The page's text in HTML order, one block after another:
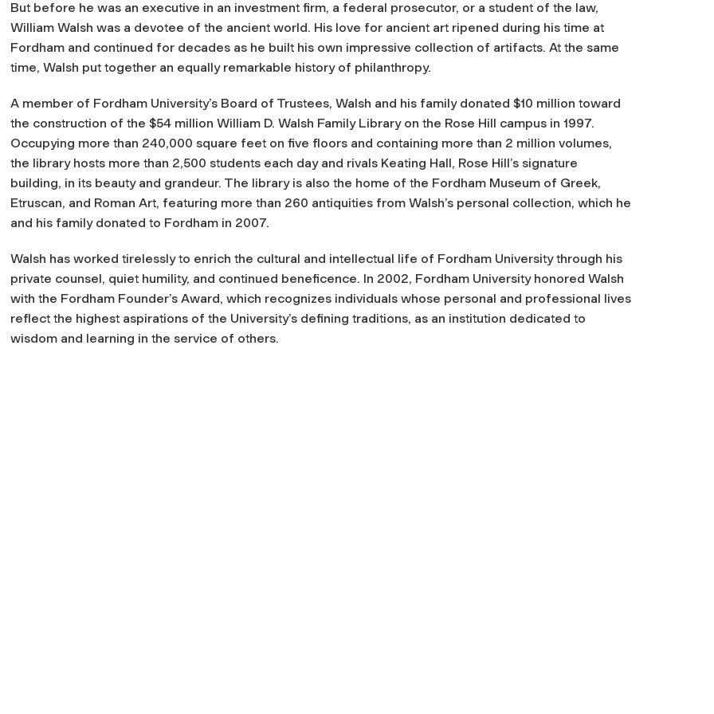
But before he was an executive in an investment firm, a federal prosecutor, or a student of the law,
William Walsh was a devotee of the ancient world. His love for ancient art ripened during his time at
Fordham and continued for decades as he built his own impressive collection of artifacts. At the same
time, Walsh put together an equally remarkable history of philanthropy.
A member of Fordham University’s Board of Trustees, Walsh and his family donated $10 million toward
the construction of the $54 million William D. Walsh Family Library on the Rose Hill campus in 1997.
Occupying more than 240,000 square feet on five floors and containing more than 2 million volumes,
the library hosts more than 2,500 students each day and rivals Keating Hall, Rose Hill’s signature
building, in its beauty and grandeur. The library is also the home of the Fordham Museum of Greek,
Etruscan, and Roman Art, featuring more than 260 antiquities from Walsh’s personal collection, which he
and his family donated to Fordham in 2007.
Walsh has worked tirelessly to enrich the cultural and intellectual life of Fordham University through his
private counsel, quiet humility, and continued beneficence. In 2002, Fordham University honored Walsh
with the Fordham Founder’s Award, which recognizes individuals whose personal and professional lives
reflect the highest aspirations of the University’s defining traditions, as an institution dedicated to
wisdom and learning in the service of others.